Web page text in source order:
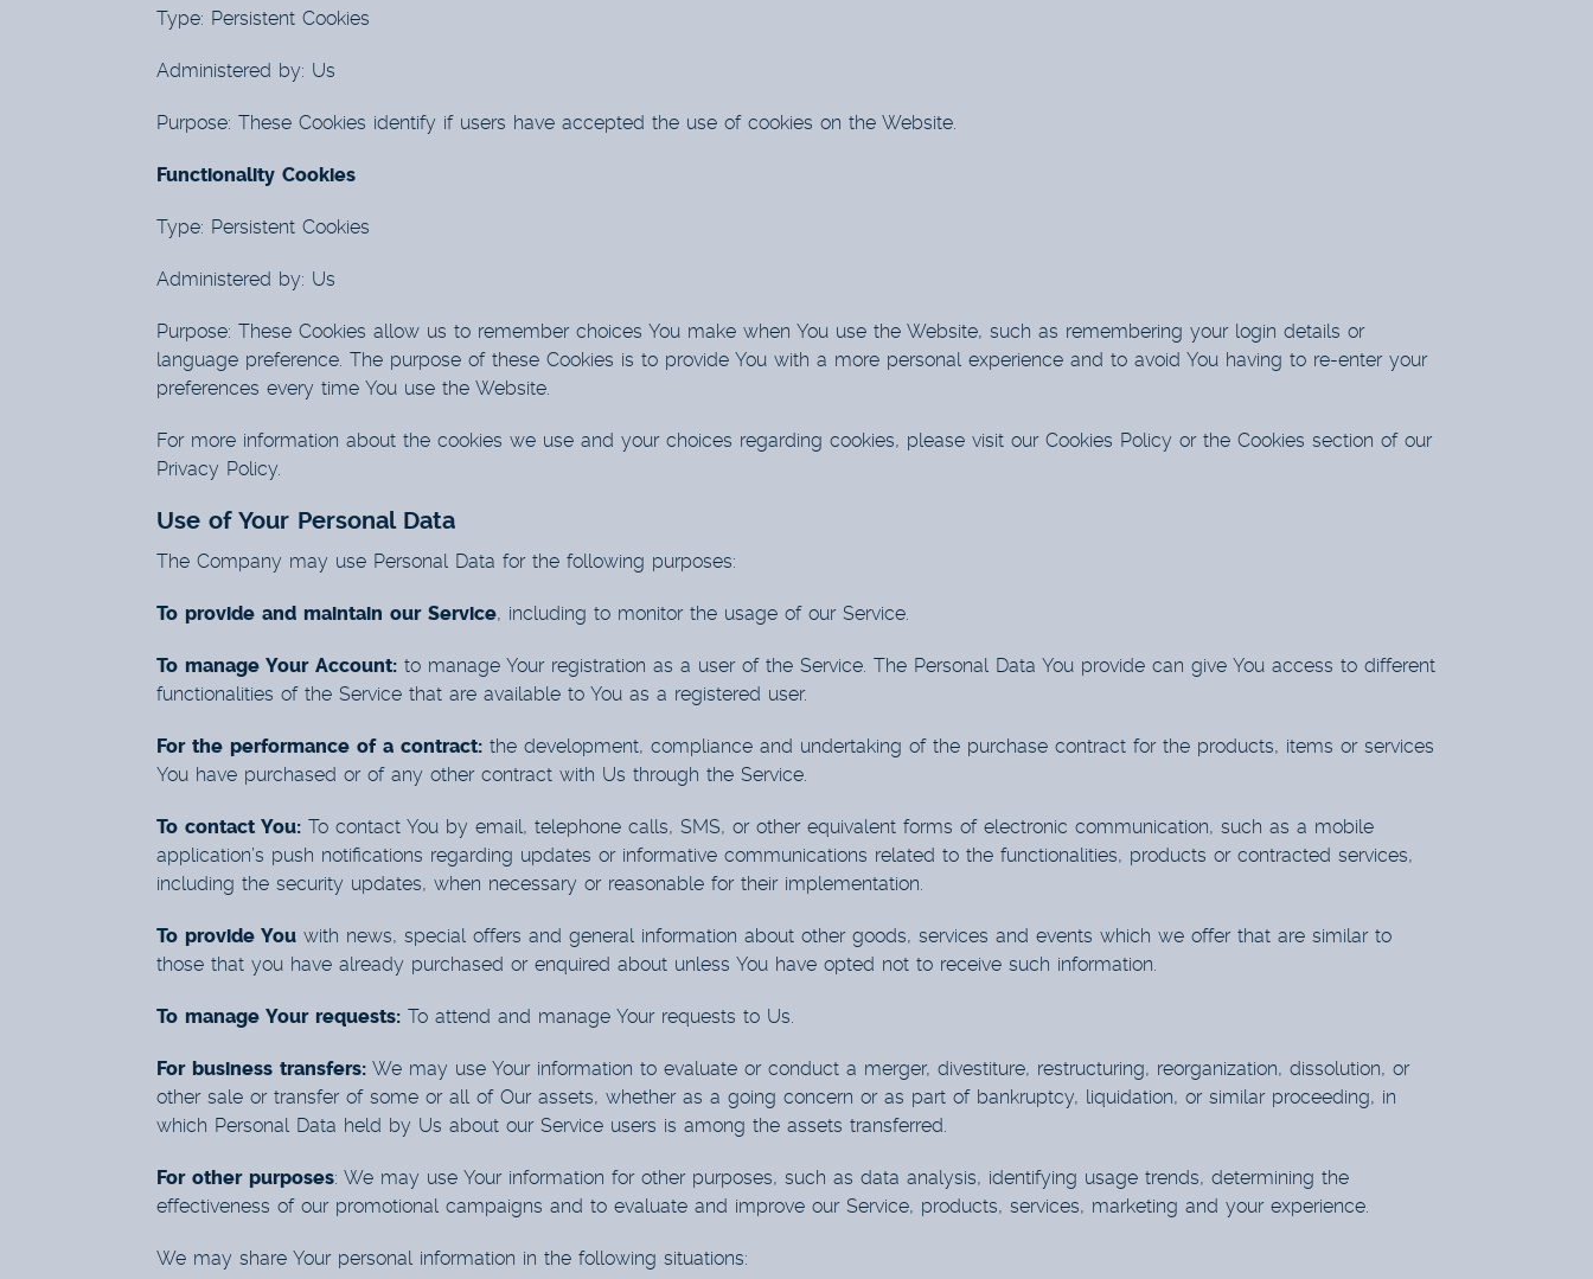
Type: Persistent Cookies
Administered by: Us
Purpose: These Cookies identify if users have accepted the use of cookies on the Website.
Functionality Cookies
Type: Persistent Cookies
Administered by: Us
Purpose: These Cookies allow us to remember choices You make when You use the Website, such as remembering your login details or
language preference. The purpose of these Cookies is to provide You with a more personal experience and to avoid You having to re-enter your
preferences every time You use the Website.
For more information about the cookies we use and your choices regarding cookies, please visit our Cookies Policy or the Cookies section of our
Privacy Policy.
Use of Your Personal Data
The Company may use Personal Data for the following purposes:
To provide and maintain our Service, including to monitor the usage of our Service.
To manage Your Account: to manage Your registration as a user of the Service. The Personal Data You provide can give You access to different
functionalities of the Service that are available to You as a registered user.
For the performance of a contract: the development, compliance and undertaking of the purchase contract for the products, items or services
You have purchased or of any other contract with Us through the Service.
To contact You: To contact You by email, telephone calls, SMS, or other equivalent forms of electronic communication, such as a mobile
application’s push notifications regarding updates or informative communications related to the functionalities, products or contracted services,
including the security updates, when necessary or reasonable for their implementation.
To provide You with news, special offers and general information about other goods, services and events which we offer that are similar to
those that you have already purchased or enquired about unless You have opted not to receive such information.
To manage Your requests: To attend and manage Your requests to Us.
For business transfers: We may use Your information to evaluate or conduct a merger, divestiture, restructuring, reorganization, dissolution, or
other sale or transfer of some or all of Our assets, whether as a going concern or as part of bankruptcy, liquidation, or similar proceeding, in
which Personal Data held by Us about our Service users is among the assets transferred.
For other purposes: We may use Your information for other purposes, such as data analysis, identifying usage trends, determining the
effectiveness of our promotional campaigns and to evaluate and improve our Service, products, services, marketing and your experience.
We may share Your personal information in the following situations: